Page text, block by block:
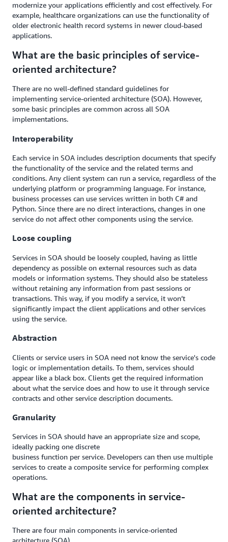
modernize your applications efficiently and cost effectively. For
example, healthcare organizations can use the functionality of
older electronic health record systems in newer cloud-based
applications.
What are the basic principles of service-
oriented architecture?
There are no well-defined standard guidelines for
implementing service-oriented architecture (SOA). However,
some basic principles are common across all SOA
implementations.
Interoperability
Each service in SOA includes description documents that specify
the functionality of the service and the related terms and
conditions. Any client system can run a service, regardless of the
underlying platform or programming language. For instance,
business processes can use services written in both C# and
Python. Since there are no direct interactions, changes in one
service do not affect other components using the service.
Loose coupling
Services in SOA should be loosely coupled, having as little
dependency as possible on external resources such as data
models or information systems. They should also be stateless
without retaining any information from past sessions or
transactions. This way, if you modify a service, it won’t
significantly impact the client applications and other services
using the service.
Abstraction
Clients or service users in SOA need not know the service's code
logic or implementation details. To them, services should
appear like a black box. Clients get the required information
about what the service does and how to use it through service
contracts and other service description documents.
Granularity
Services in SOA should have an appropriate size and scope,
ideally packing one discrete
business function per service. Developers can then use multiple
services to create a composite service for performing complex
operations.
What are the components in service-
oriented architecture?
There are four main components in service-oriented